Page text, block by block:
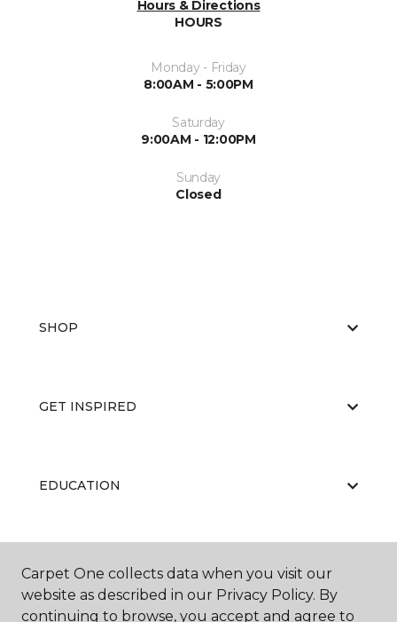
Hours & Directions
HOURS
Monday - Friday
8:00AM - 5:00PM
Saturday
9:00AM - 12:00PM
Sunday
Closed
SHOP
GET INSPIRED
EDUCATION
ABOUT US
Carpet One collects data when you visit our
website as described in our Privacy Policy. By
continuing to browse, you accept and agree to